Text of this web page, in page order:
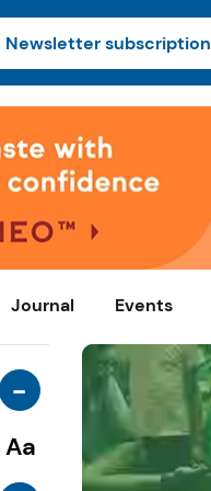
Newsletter subscription
Journal Events
-
Aa